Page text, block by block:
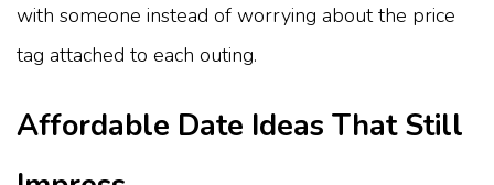
with someone instead of worrying about the price
tag attached to each outing.
Affordable Date Ideas That Still